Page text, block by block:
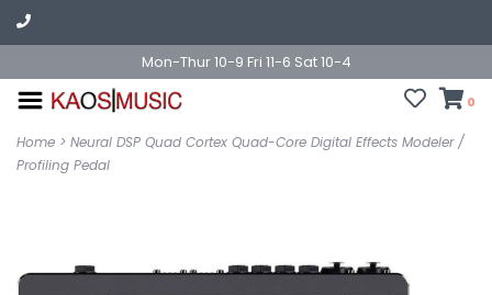
Mon-Thur 10-9 Fri 11-6 Sat 10-4
0
Home > Neural DSP Quad Cortex Quad-Core Digital Effects Modeler /
Profiling Pedal